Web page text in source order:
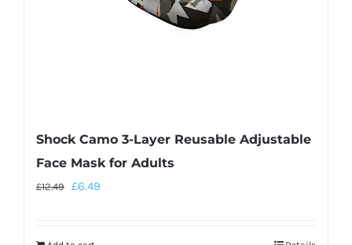
Shock Camo 3-Layer Reusable Adjustable
Face Mask for Adults
£12.49 £6.49